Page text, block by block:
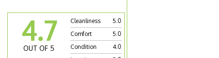
4.7
OUT OF 5
Cleanliness
5.0
Comfort
5.0
Condition
4.0